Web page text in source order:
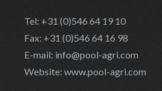
Tel: +31 (0)546 64 19 10
Fax: +31 (0)546 64 16 98
E-mail: info@pool-agri.com
Website: www.pool-agri.com